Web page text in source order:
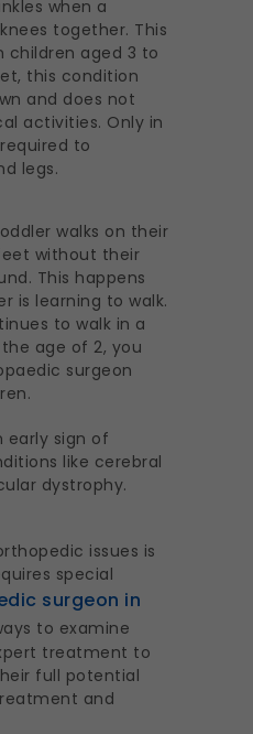
when a
together. This
children aged 3 to
this condition
and does not
activities. Only in
to
legs.
walks on their
without their
This happens
is learning to walk.
to walk in a
age of 2, you
surgeon
early sign of
like cerebral
dystrophy.
issues is
special
surgeon in
to examine
treatment to
full potential
and